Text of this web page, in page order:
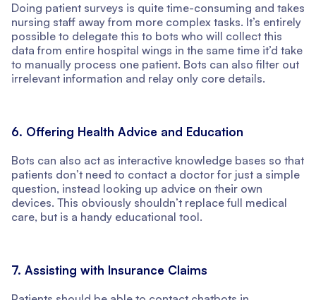
Doing patient surveys is quite time-consuming and takes
nursing staff away from more complex tasks. It’s entirely
possible to delegate this to bots who will collect this
data from entire hospital wings in the same time it’d take
to manually process one patient. Bots can also filter out
irrelevant information and relay only core details.
6. Offering Health Advice and Education
Bots can also act as interactive knowledge bases so that
patients don’t need to contact a doctor for just a simple
question, instead looking up advice on their own
devices. This obviously shouldn’t replace full medical
care, but is a handy educational tool.
7. Assisting with Insurance Claims